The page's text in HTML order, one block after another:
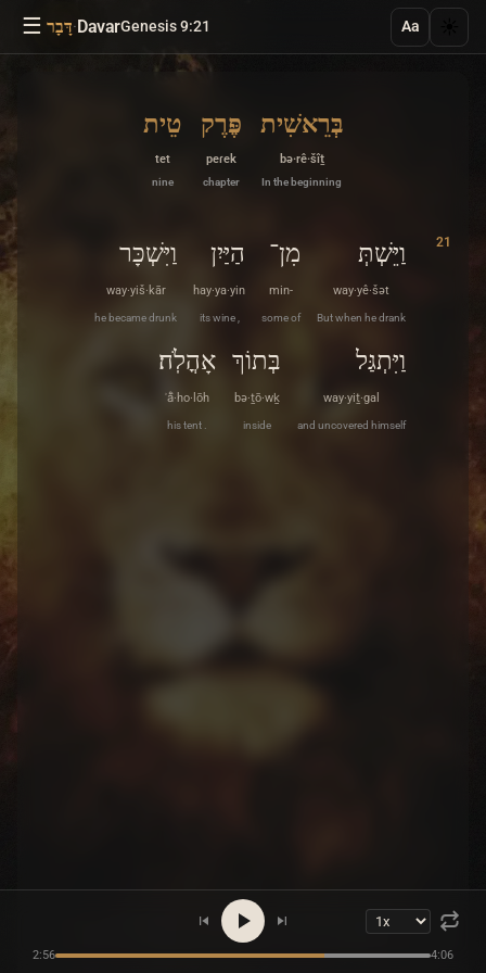
☰ דָּבָר·DavarGenesis 9:21 Aa
בְּרֵאשִׁית
bə·rê·šîṯ
In the beginning
פֶּרֶק
peɾek
chapter
טֵית
tet
nine
21 וַיֵּשְׁתְּ
way·yê·šət
But when he drank
מִן־
min-
some of
הַיַּיִן
hay·ya·yin
its wine ,
וַיִּשְׁכָּר
way·yiš·kār
he became drunk
וַיִּתְגַּל
way·yiṯ·gal
and uncovered himself
בְּתוֹךְ
bə·ṯō·wḵ
inside
אָהֳלֹֽה׃
ʾå̄·ho·lōh
his tent .
2:56 4:06